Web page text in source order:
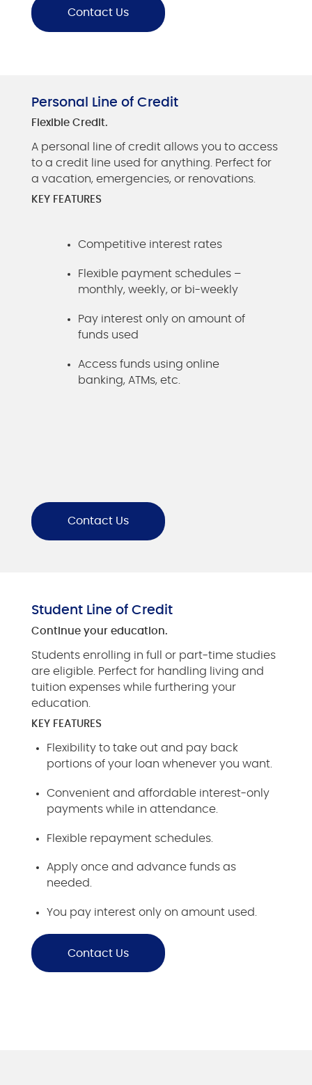
Contact Us
Personal Line of Credit
Flexible Credit.
A personal line of credit allows you to access
to a credit line used for anything. Perfect for
a vacation, emergencies, or renovations.
KEY FEATURES
Competitive interest rates
Flexible payment schedules –
monthly, weekly, or bi-weekly
Pay interest only on amount of
funds used
Access funds using online
banking, ATMs, etc.
Contact Us
Student Line of Credit
Continue your education.
Students enrolling in full or part-time studies
are eligible. Perfect for handling living and
tuition expenses while furthering your
education.
KEY FEATURES
Flexibility to take out and pay back
portions of your loan whenever you want.
Convenient and affordable interest-only
payments while in attendance.
Flexible repayment schedules.
Apply once and advance funds as
needed.
You pay interest only on amount used.
Contact Us